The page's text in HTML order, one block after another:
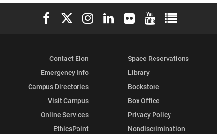
Elon University Facebook
Elon University X (formerly Twitter)
Elon University Instagram
Elon University LinkedIn
Elon University Flickr
Elon University
Elon
Contact Elon
Emergency Info
Campus Directories
Visit Campus
Online Services
EthicsPoint
Space Reservations
Library
Bookstore
Box Office
Privacy Policy
Nondiscrimination